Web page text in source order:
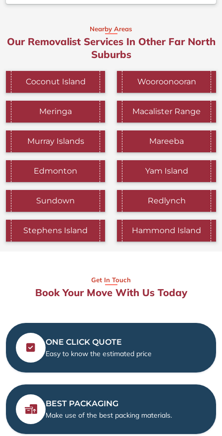
Nearby Areas
Our Removalist Services In Other Far North
Suburbs
Coconut Island Wooroonooran
Meringa Macalister Range
Murray Islands Mareeba
Edmonton Yam Island
Sundown Redlynch
Stephens Island Hammond Island
Get In Touch
Book Your Move With Us Today
ONE CLICK QUOTE
Easy to know the estimated price
BEST PACKAGING
Make use of the best packing materials.